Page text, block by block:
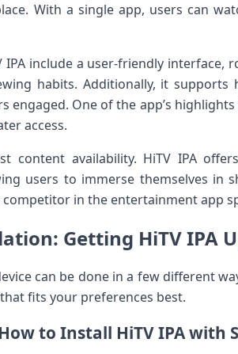
With a ⁢single ‍app, ‌users can
include ‌a user-friendly interface,
habits.⁤ Additionally, it
engaged. One of the⁤ app’s
​access.
⁣content availability. HiTV ⁤IPA
users to immerse ⁤themselves
in the entertainment app
⁢Getting HiTV IPA
can be done in a few different
fits your preferences best.
​to Install HiTV IPA with